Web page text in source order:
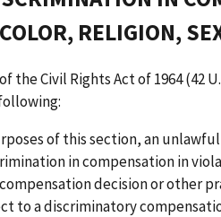
RELIGION,
the Civil Rights Act of 1964 (42
of this section, an
in compensation in
decision or other
to a discriminatory